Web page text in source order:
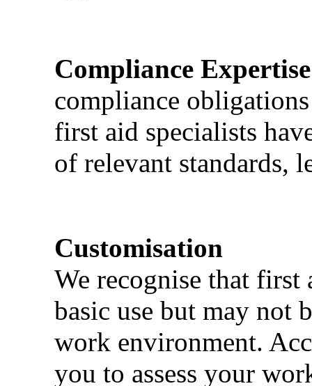
Compliance Expertise
compliance
first aid specialists
of relevant standards,
Customisation
We recognise that first
basic use but may not
work environment.
you to assess your